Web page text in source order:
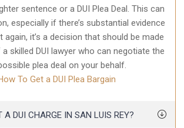
sentence or a DUI Plea Deal. This can
especially if there’s substantial evidence
again, it’s a decision that should be made
skilled DUI lawyer who can negotiate the
plea deal on your behalf.
To Get a DUI Plea Bargain
A DUI CHARGE IN SAN LUIS REY?